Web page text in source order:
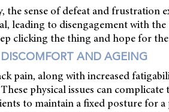
the sense of defeat and frustration
leading to disengagement with
clicking the thing and hope for the
DISCOMFORT AND AGEING
pain, along with increased
physical issues can
to maintain a fixed posture for